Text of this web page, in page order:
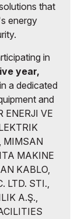
that
energy
in
year,
a dedicated
and
ENERJI VE
MIMSAN
MAKINE
KABLO,
LTD. STI.,
A.Ş.,